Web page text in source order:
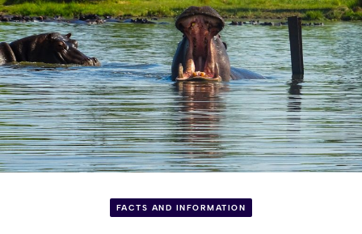
FACTS AND INFORMATION